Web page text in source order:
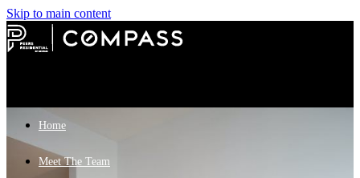
Skip to main content
Home
Meet The Team